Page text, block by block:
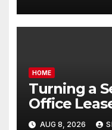
HOME
Turning a
Office
Executive
AUG 8, 2026